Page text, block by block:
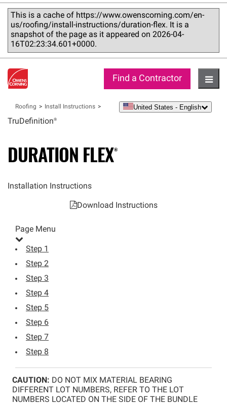
This is a cache of https://www.owenscorning.com/en-
us/roofing/install-instructions/duration-flex. It is a
snapshot of the page as it appeared on 2026-04-
16T02:23:34.601+0000.
Find a Contractor
Roofing Install Instructions
language
United States - English
TruDefinition®
DURATION FLEX®
Installation Instructions
Download Instructions
Page Menu
Step 1
Step 2
Step 3
Step 4
Step 5
Step 6
Step 7
Step 8
Step 1
Step 2
CAUTION: DO NOT MIX MATERIAL BEARING
DIFFERENT LOT NUMBERS, REFER TO THE LOT
NUMBERS LOCATED ON THE SIDE OF THE BUNDLE